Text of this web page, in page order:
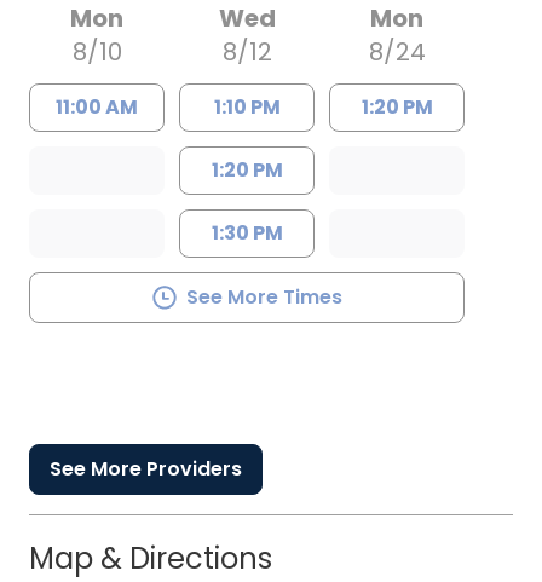
Mon
8/10
11:00 AM
Wed
8/12
1:10 PM
1:20 PM
1:30 PM
Mon
8/24
1:20 PM
See More Times
See More Providers
Map & Directions